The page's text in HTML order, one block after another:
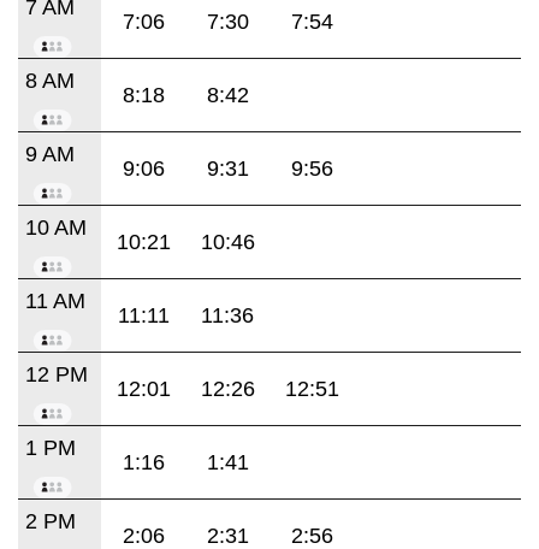
7 AM
7:06 7:30 7:54
8 AM
8:18 8:42
9 AM
9:06 9:31 9:56
10 AM
10:21 10:46
11 AM
11:11 11:36
12 PM
12:01 12:26 12:51
1 PM
1:16 1:41
2 PM
2:06 2:31 2:56